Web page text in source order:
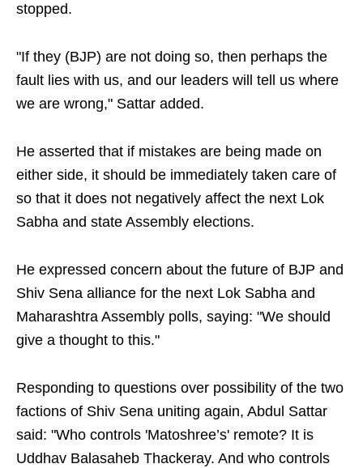
stopped.
"If they (BJP) are not doing so, then perhaps the
fault lies with us, and our leaders will tell us where
we are wrong," Sattar added.
He asserted that if mistakes are being made on
either side, it should be immediately taken care of
so that it does not negatively affect the next Lok
Sabha and state Assembly elections.
He expressed concern about the future of BJP and
Shiv Sena alliance for the next Lok Sabha and
Maharashtra Assembly polls, saying: "We should
give a thought to this."
Responding to questions over possibility of the two
factions of Shiv Sena uniting again, Abdul Sattar
said: "Who controls 'Matoshree’s' remote? It is
Uddhav Balasaheb Thackeray. And who controls